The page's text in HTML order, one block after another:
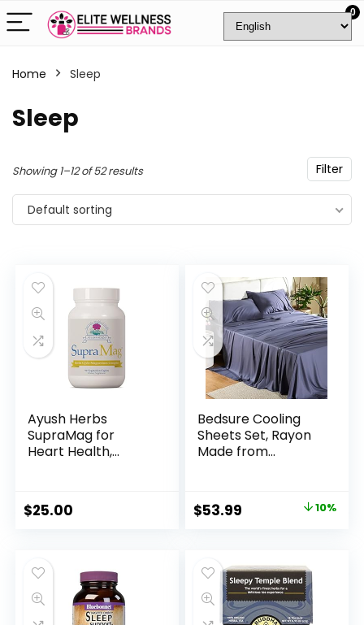
0
Home Sleep
Sleep
Filter
Showing 1–12 of 52 results
Default sorting
Ayush Herbs
SupraMag for
Heart Health,
Magnesium
Supplements for
Capsules
$25.00
Bedsure Cooling
Sheets Set, Rayon
Made from
Pocket Up to 16″,
Hotel Luxury Silky
Pillowcases, Grey
$53.99 10%